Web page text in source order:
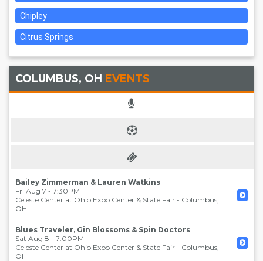
Chipley
Citrus Springs
COLUMBUS, OH EVENTS
Bailey Zimmerman & Lauren Watkins
Fri Aug 7 - 7:30PM
Celeste Center at Ohio Expo Center & State Fair - Columbus,
OH
Blues Traveler, Gin Blossoms & Spin Doctors
Sat Aug 8 - 7:00PM
Celeste Center at Ohio Expo Center & State Fair - Columbus,
OH